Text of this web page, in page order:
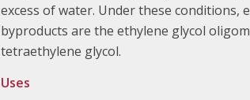
excess of water. Under these conditions,
byproducts are the ethylene glycol
tetraethylene glycol.
Uses